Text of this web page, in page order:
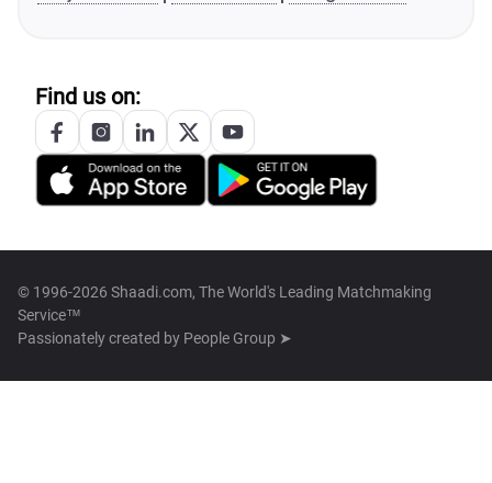
Find us on:
© 1996-2026 Shaadi.com, The World's Leading Matchmaking
Service™
Passionately created by People Group ➤